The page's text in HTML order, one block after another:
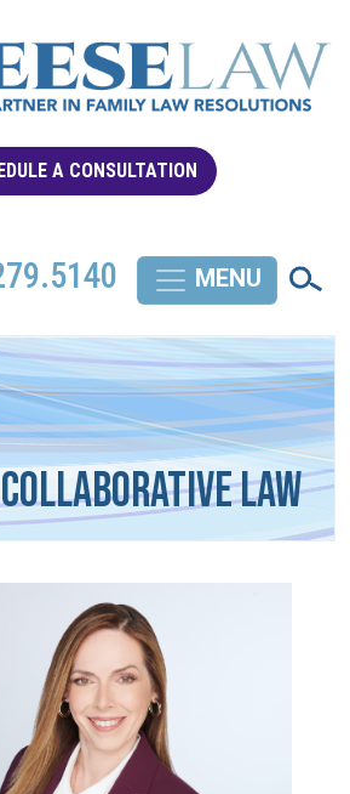
A CONSULTATION
Law